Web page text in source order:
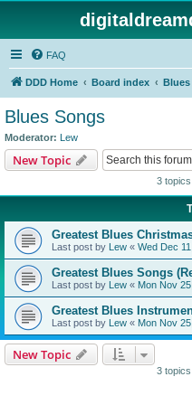
FAQ
DDD Home Board index Blues
Blues Songs
Moderator: Lew
New Topic
3 topics
Greatest Blues
Last post by Lew « Wed Dec
Greatest Blues Songs
Last post by Lew « Mon Nov
Greatest Blues
Last post by Lew « Mon Nov
New Topic
3 topics